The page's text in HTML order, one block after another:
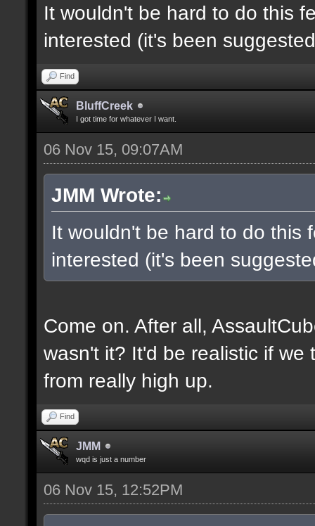
It wouldn't be hard to do this
interested (it's been
Find
BluffCreek
I got time for whatever I want.
06 Nov 15, 09:07AM
JMM Wrote:
It wouldn't be hard to do this
interested (it's been
Come on. After all,
wasn't it? It'd be realistic if
from really high up.
Find
JMM
wqd is just a number
06 Nov 15, 12:52PM